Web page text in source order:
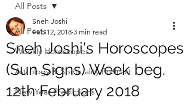
All Posts
Weekly Horoscopes
Astrology & Spirituality Podcast
New Year Predictions
All Posts
Sneh Joshi's Horoscopes
(Sun Signs) Week beg.
12th February 2018
Sneh Joshi
Feb 12, 2018 3 min read